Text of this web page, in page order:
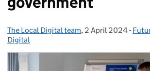
Posted by:
The Local Digital team, Posted on:
2 April 2024-
Digital